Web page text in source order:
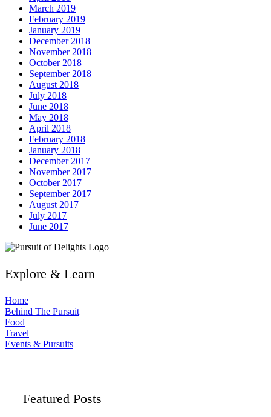
March 2019
February 2019
January 2019
December 2018
November 2018
October 2018
September 2018
August 2018
July 2018
June 2018
May 2018
April 2018
February 2018
January 2018
December 2017
November 2017
October 2017
September 2017
August 2017
July 2017
June 2017
Explore & Learn
Home
Behind The Pursuit
Food
Travel
Events & Pursuits
Featured Posts